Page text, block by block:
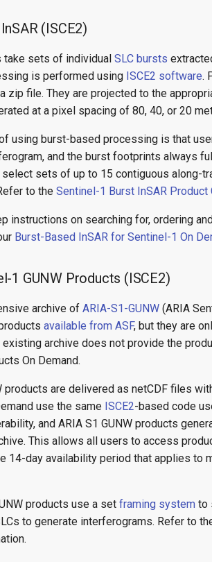
(ISCE2)
take sets of individual SLC bursts
is performed using ISCE2 software.
zip file. They are projected to the
at a pixel spacing of 80, 40, or 20
using burst-based processing is that
and the burst footprints always
select sets of up to 15 contiguous along-
to the Sentinel-1 Burst InSAR Product
instructions on searching for, ordering
Burst-Based InSAR for Sentinel-1 On
1 GUNW Products (ISCE2)
archive of ARIA-S1-GUNW (ARIA
available from ASF, but they are
archive does not provide the
On Demand.
products are delivered as netCDF files
use the same ISCE2-based code
and ARIA S1 GUNW products
This allows all users to access
14-day availability period that applies to
products use a set framing system to
to generate interferograms. Refer to